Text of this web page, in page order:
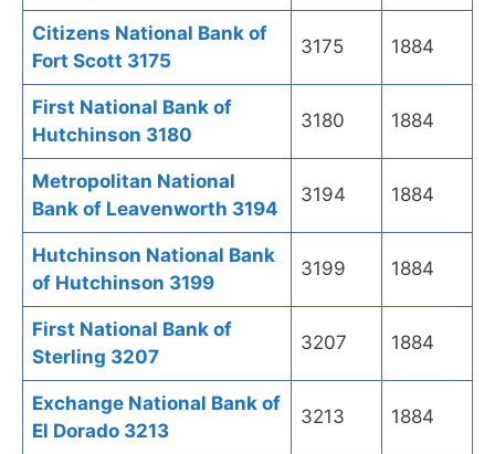
Citizens National Bank of
Fort Scott 3175
3175 1884
First National Bank of
Hutchinson 3180
3180 1884
Metropolitan National
Bank of Leavenworth 3194
3194 1884
Hutchinson National Bank
of Hutchinson 3199
3199 1884
First National Bank of
Sterling 3207
3207 1884
Exchange National Bank of
El Dorado 3213
3213 1884